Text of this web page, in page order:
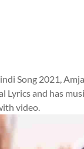
Song 2021,
and has
video.